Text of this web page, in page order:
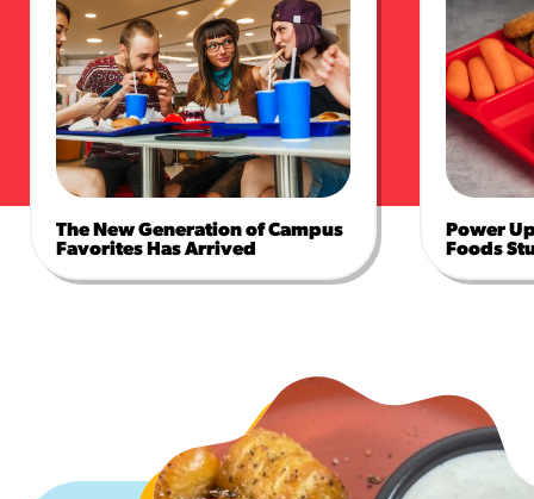
The New Generation of Campus
Favorites Has Arrived
Power
Foods